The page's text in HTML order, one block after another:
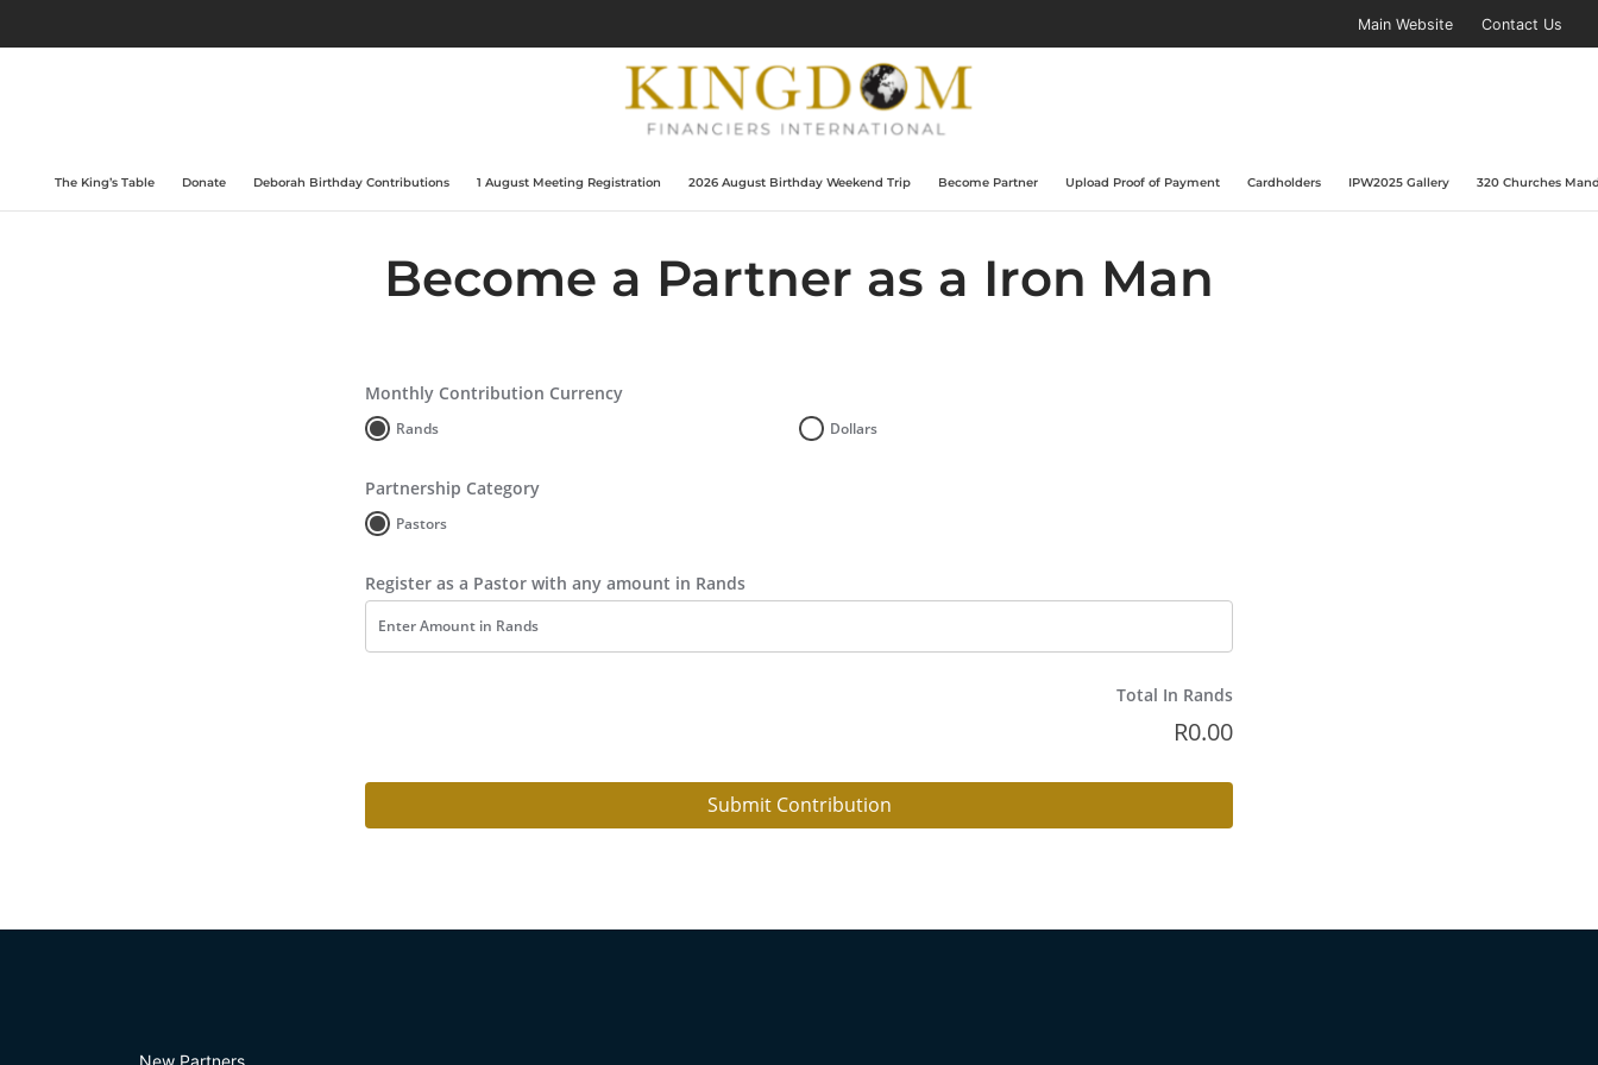
Main Website Contact Us
The King’s Table Donate Deborah Birthday Contributions 1 August Meeting Registration 2026 August Birthday Weekend Trip Become Partner Upload Proof of Payment Cardholders IPW2025 Gallery 320 Churches
Become a Partner as a Iron Man
Monthly Contribution Currency
Rands Dollars
Partnership Category
Pastors
Register as a Pastor with any amount in Rands
Total In Rands
R0.00
Submit Contribution
New Partners